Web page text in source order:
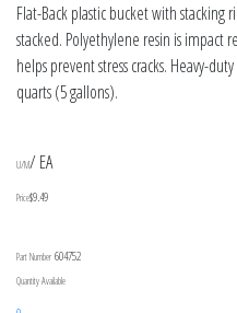
Flat-Back plastic bucket with stacking
stacked. Polyethylene resin is impact
helps prevent stress cracks. Heavy-
quarts (5 gallons).
U/M/ EA
Price$9.49
Part Number 604752
Quantity Available